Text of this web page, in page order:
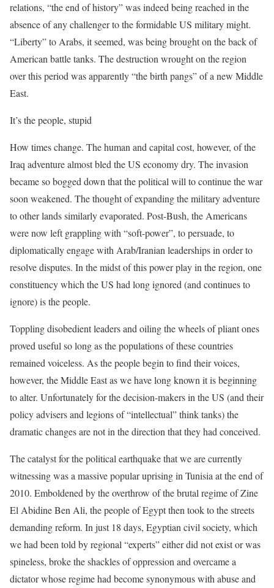
relations, “the end of history” was indeed being reached in the
absence of any challenger to the formidable US military might.
“Liberty” to Arabs, it seemed, was being brought on the back of
American battle tanks. The destruction wrought on the region
over this period was apparently “the birth pangs” of a new Middle
East.
It’s the people, stupid
How times change. The human and capital cost, however, of the
Iraq adventure almost bled the US economy dry. The invasion
became so bogged down that the political will to continue the war
soon weakened. The thought of expanding the military adventure
to other lands similarly evaporated. Post-Bush, the Americans
were now left grappling with “soft-power”, to persuade, to
diplomatically engage with Arab/Iranian leaderships in order to
resolve disputes. In the midst of this power play in the region, one
constituency which the US had long ignored (and continues to
ignore) is the people.
Toppling disobedient leaders and oiling the wheels of pliant ones
proved useful so long as the populations of these countries
remained voiceless. As the people begin to find their voices,
however, the Middle East as we have long known it is beginning
to alter. Unfortunately for the decision-makers in the US (and their
policy advisers and legions of “intellectual” think tanks) the
dramatic changes are not in the direction that they had conceived.
The catalyst for the political earthquake that we are currently
witnessing was a massive popular uprising in Tunisia at the end of
2010. Emboldened by the overthrow of the brutal regime of Zine
El Abidine Ben Ali, the people of Egypt then took to the streets
demanding reform. In just 18 days, Egyptian civil society, which
we had been told by regional “experts” either did not exist or was
spineless, broke the shackles of oppression and overcame a
dictator whose regime had become synonymous with abuse and